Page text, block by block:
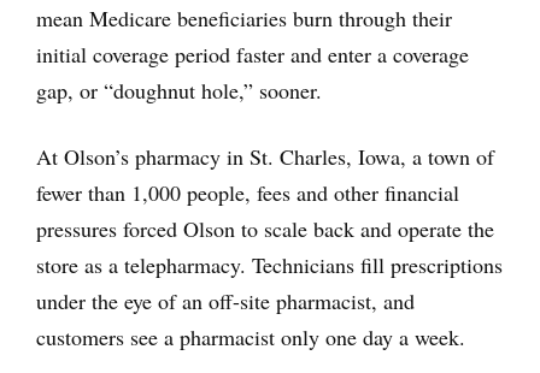
mean Medicare beneficiaries burn through their
initial coverage period faster and enter a coverage
gap, or “doughnut hole,” sooner.
At Olson’s pharmacy in St. Charles, Iowa, a town of
fewer than 1,000 people, fees and other financial
pressures forced Olson to scale back and operate the
store as a telepharmacy. Technicians fill prescriptions
under the eye of an off-site pharmacist, and
customers see a pharmacist only one day a week.